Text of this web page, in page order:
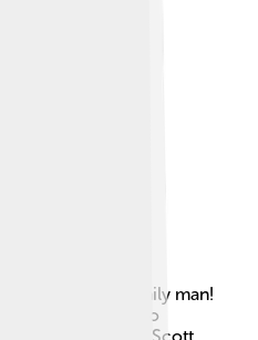
he's also a family man!
astronaut Amiko